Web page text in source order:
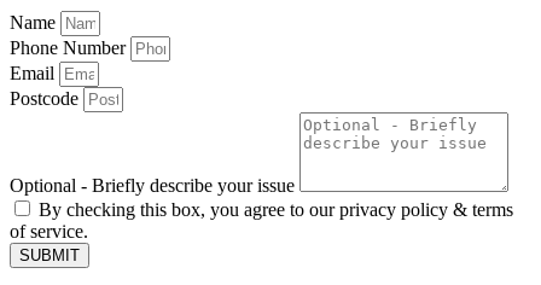
Name
Phone Number
Email
Postcode
Optional - Briefly describe your issue
By checking this box, you agree to our privacy policy & terms
of service.
SUBMIT